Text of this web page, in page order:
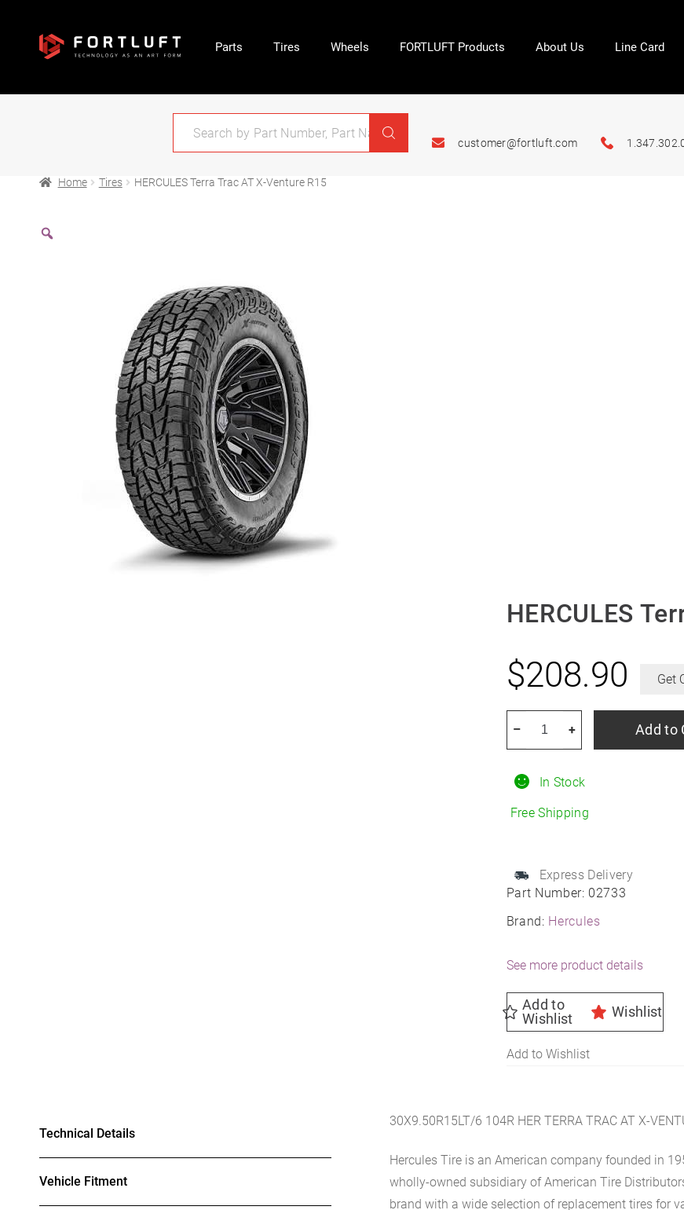
Parts Tires Wheels FORTLUFT Products About Us Line Card
customer@fortluft.com
Home Tires HERCULES Terra Trac AT X-Venture R15
HERCULES
Part Number: 02733
Brand: Hercules
In Stock
Free Shipping
Express Delivery
$208.90 Get
See more product details
Add to
Wishlist
Wishlist
Add to Wishlist
AT
X-
quantity
+
– Add to
Technical Details
Vehicle Fitment
30X9.50R15LT/6 104R HER TERRA TRAC AT X-
Hercules Tire is an American company founded in
wholly-owned subsidiary of American Tire
brand with a wide selection of replacement tires for